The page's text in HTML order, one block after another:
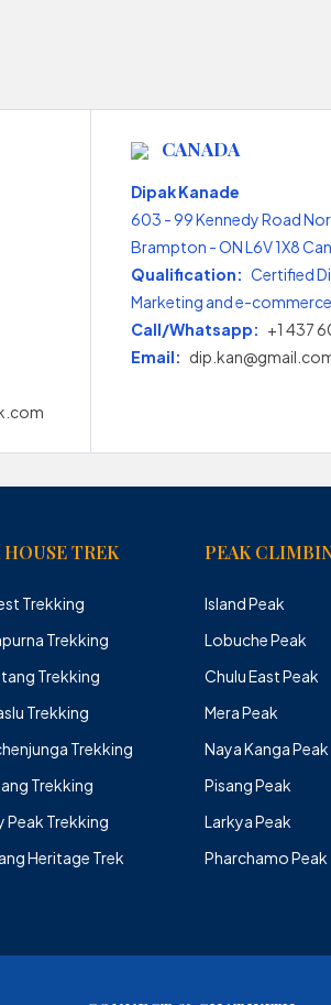
CANADA
Dipak Kanade
603 - 99 Kennedy Road
Brampton - ON L6V 1X8
Qualification: Certified
Marketing and e-
Call/Whatsapp: +1 437
Email:
HOUSE TREK
Trekking
Trekking
Trekking
Trekking
Trekking
Trekking
Peak Trekking
Heritage Trek
PEAK
Island Peak
Lobuche Peak
Chulu East Peak
Mera Peak
Naya Kanga Peak
Pisang Peak
Larkya Peak
Pharchamo Peak